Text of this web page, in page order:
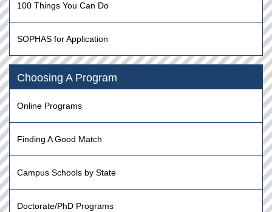
100 Things You Can Do
SOPHAS for Application
Choosing A Program
Online Programs
Finding A Good Match
Campus Schools by State
Doctorate/PhD Programs